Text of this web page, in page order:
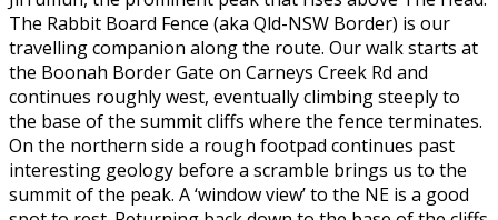
The Rabbit Board Fence (aka Qld-NSW Border) is our
travelling companion along the route. Our walk starts at
the Boonah Border Gate on Carneys Creek Rd and
continues roughly west, eventually climbing steeply to
the base of the summit cliffs where the fence terminates.
On the northern side a rough footpad continues past
interesting geology before a scramble brings us to the
summit of the peak. A ‘window view’ to the NE is a good